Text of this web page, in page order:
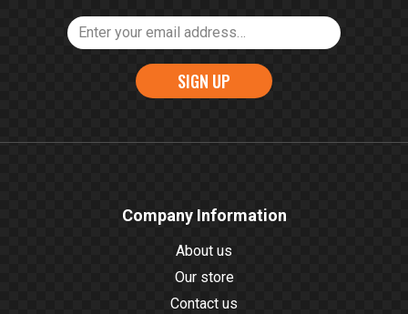
SIGN UP
Company Information
About us
Our store
Contact us